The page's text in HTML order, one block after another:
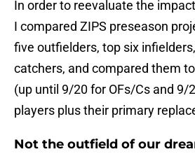
In order to reevaluate the
I compared ZIPS preseason
five outfielders, top six
catchers, and compared them
(up until 9/20 for OFs/Cs and 9/
players plus their primary
Not the outfield of our